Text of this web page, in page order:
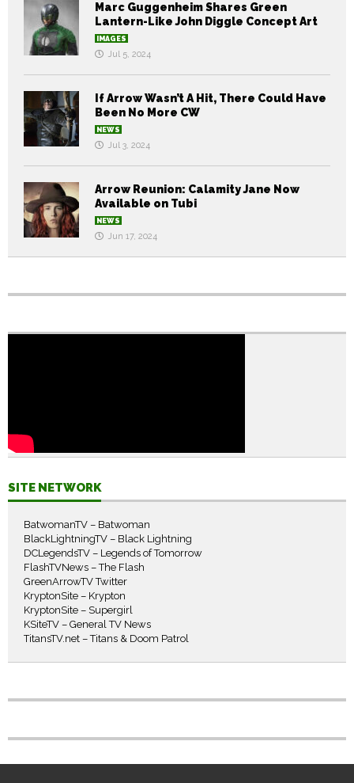
Marc Guggenheim Shares Green
Lantern-Like John Diggle Concept Art
IMAGES
Jul 5, 2024
If Arrow Wasn’t A Hit, There Could Have
Been No More CW
NEWS
Jul 3, 2024
Arrow Reunion: Calamity Jane Now
Available on Tubi
NEWS
Jun 17, 2024
SITE NETWORK
BatwomanTV – Batwoman
BlackLightningTV – Black Lightning
DCLegendsTV – Legends of Tomorrow
FlashTVNews – The Flash
GreenArrowTV Twitter
KryptonSite – Krypton
KryptonSite – Supergirl
KSiteTV – General TV News
TitansTV.net – Titans & Doom Patrol